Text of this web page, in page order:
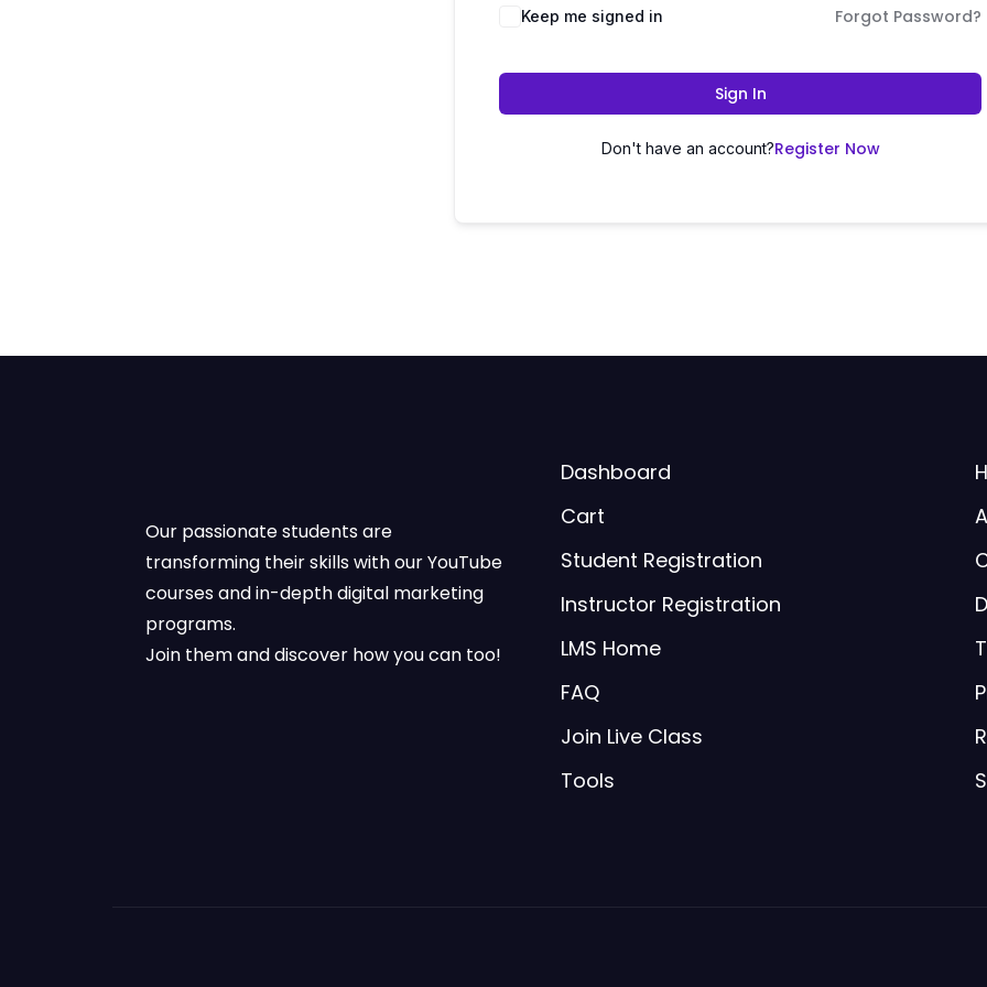
Keep me signed in Forgot Password?
Sign In
Don't have an account?Register Now
Our passionate students are
transforming their skills with our YouTube
courses and in-depth digital marketing
programs.
Join them and discover how you can too!
Dashboard
Cart
Student Registration
Instructor Registration
LMS Home
FAQ
Join Live Class
Tools